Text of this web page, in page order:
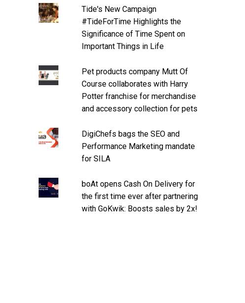
Tide's New Campaign
#TideForTime Highlights the
Significance of Time Spent on
Important Things in Life
Pet products company Mutt Of
Course collaborates with Harry
Potter franchise for merchandise
and accessory collection for pets
DigiChefs bags the SEO and
Performance Marketing mandate
for SILA
boAt opens Cash On Delivery for
the first time ever after partnering
with GoKwik: Boosts sales by 2x!